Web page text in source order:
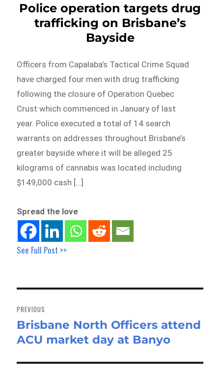
Police operation targets drug
trafficking on Brisbane’s
Bayside
Officers from Capalaba’s Tactical Crime Squad
have charged four men with drug trafficking
following the closure of Operation Quebec
Crust which commenced in January of last
year. Police executed a total of 14 search
warrants on addresses throughout Brisbane’s
greater bayside where it will be alleged 25
kilograms of cannabis was located including
$149,000 cash […]
Spread the love
See Full Post >>
navigation
PREVIOUS
Previous
post:
Brisbane North Officers attend
ACU market day at Banyo